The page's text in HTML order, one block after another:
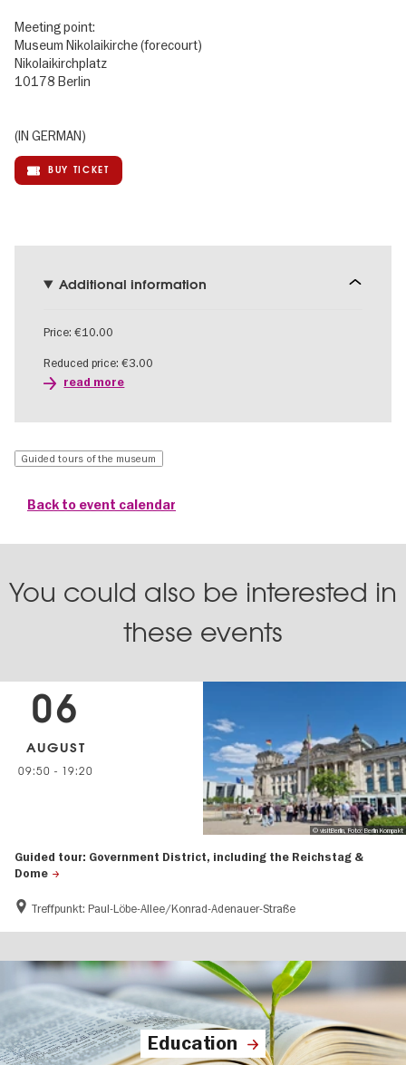
Meeting point:
Museum Nikolaikirche (forecourt)
Nikolaikirchplatz
10178 Berlin
(IN GERMAN)
BUY TICKET
Additional information
Price: €10.00
Reduced price: €3.00
read more
Guided tours of the museum
Back to event calendar
You could also be interested in
these events
Guided tour: Government District, including the Reichstag &
Dome
Treffpunkt: Paul-Löbe-Allee/Konrad-Adenauer-Straße
06
AUGUST
09:50 - 19:20
© visitBerlin, Foto: Berlin Kompakt
Education